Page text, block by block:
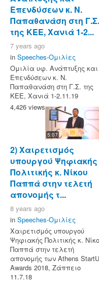
Επενδύσεων κ. Ν.
Παπαθανάση στη Γ.Σ.
της ΚΕΕ, Χανιά 1-2...
7 years ago
in Speeches-Ομιλίες
Ομιλία υφ. Ανάπτυξης και
Επενδύσεων κ. Ν.
Παπαθανάση στη Γ.Σ. της
ΚΕΕ, Χανιά 1-2.11.19
4,426 views
5:07
2) Χαιρετισμός
υπουργού Ψηφιακής
Πολιτικής κ. Νίκου
Παππά στην τελετή
απονομής τ...
8 years ago
in Speeches-Ομιλίες
Χαιρετισμός υπουργού
Ψηφιακής Πολιτικής κ.
Παππά στην τελετή
απονομής των Athens
Awards 2018, Ζάππειο
11.7.18